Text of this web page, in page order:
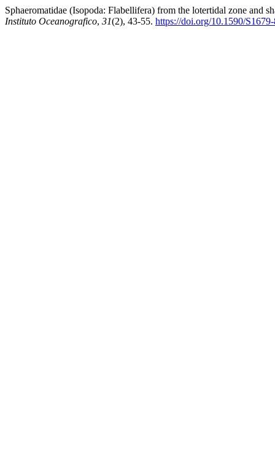
Sphaeromatidae (Isopoda: Flabellifera) from the lotertidal zone and
Instituto Oceanografico, 31(2), 43-55. https://doi.org/10.1590/